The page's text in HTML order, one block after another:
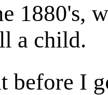
1880's,
a child.
before I